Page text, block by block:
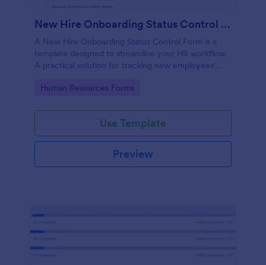
New Hire Onboarding Status Control Form
A New Hire Onboarding Status Control Form is a
template designed to streamline your HR workflow.
A practical solution for tracking new employees'
increases productivity and offers seamless
with Jotform!
Go to Category:
Human Resources Forms
Use Template
Preview